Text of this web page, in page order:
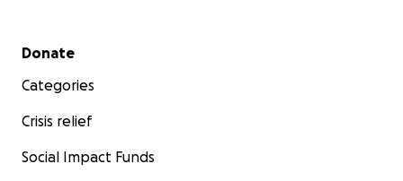
Secondary menu
Donate
Categories
Crisis relief
Social Impact Funds